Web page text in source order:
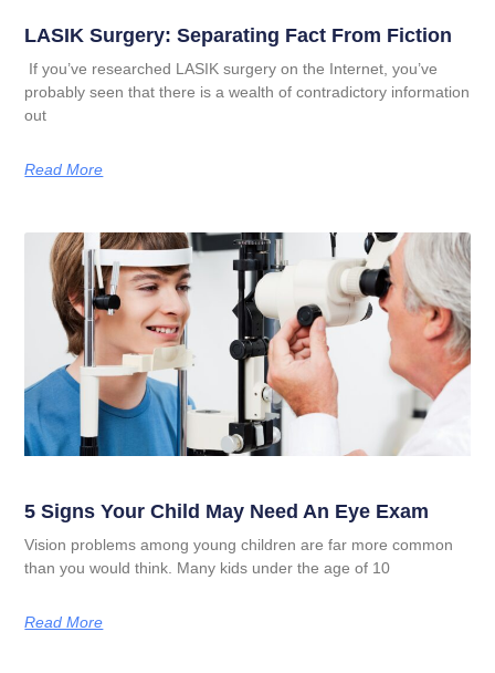
LASIK Surgery: Separating Fact From Fiction
If you’ve researched LASIK surgery on the Internet, you’ve
probably seen that there is a wealth of contradictory information
out
Read More
5 Signs Your Child May Need An Eye Exam
Vision problems among young children are far more common
than you would think. Many kids under the age of 10
Read More